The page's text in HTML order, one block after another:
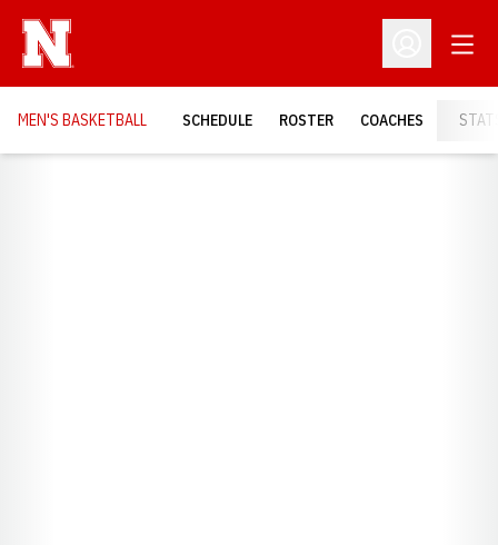
Open
MEN'S BASKETBALL SCHEDULE ROSTER COACHES